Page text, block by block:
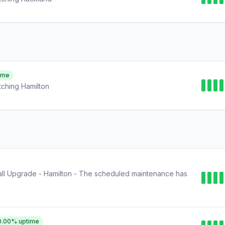
Hamilton
Upgrade - Hamilton - The scheduled maintenance has
% uptime